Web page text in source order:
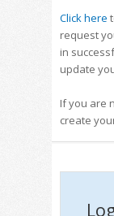
Click here
request
in
update
If you are
create